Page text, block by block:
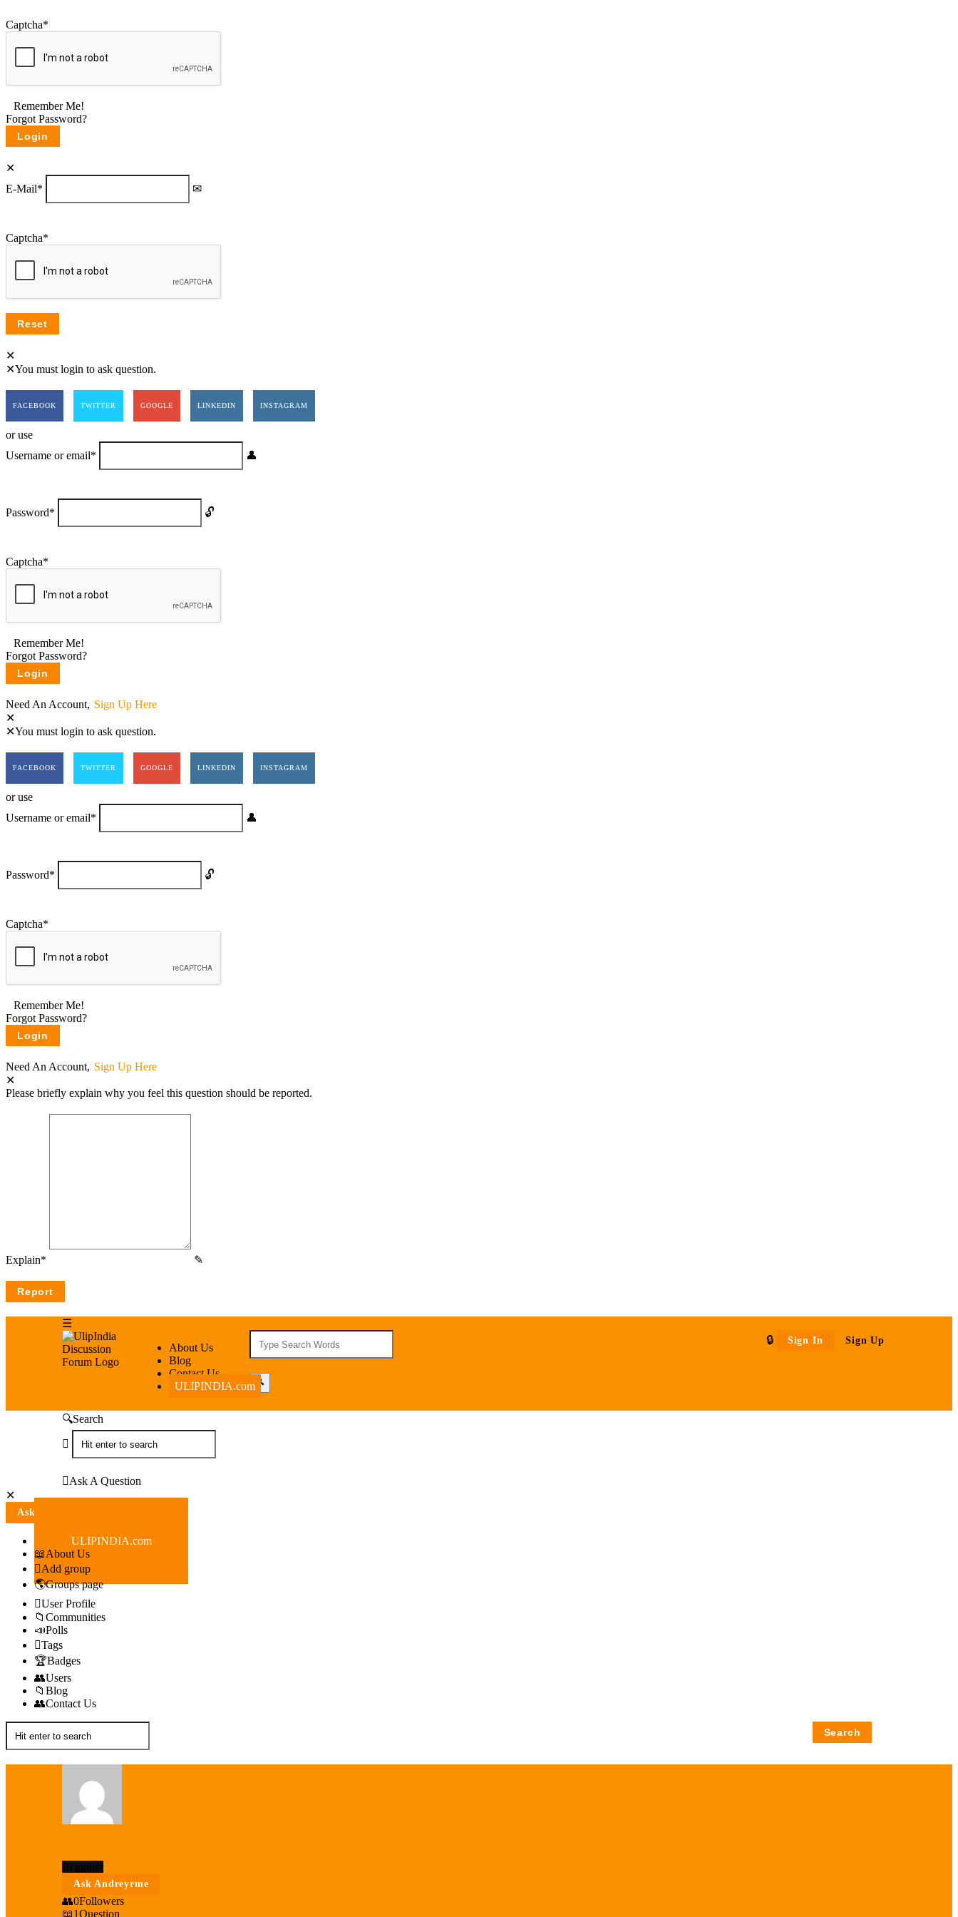
Captcha*
Remember Me!
Forgot Password?
E-Mail*
Captcha*
You must login to ask question.
FACEBOOK TWITTER GOOGLE LINKEDIN INSTAGRAM
or use
Username or email*
Password*
Captcha*
Remember Me!
Forgot Password?
Need An Account, Sign Up Here
You must login to ask question.
FACEBOOK TWITTER GOOGLE LINKEDIN INSTAGRAM
or use
Username or email*
Password*
Captcha*
Remember Me!
Forgot Password?
Need An Account, Sign Up Here
Please briefly explain why you feel this question should be reported.
Explain*
Sign In Sign Up
UlipIndia
Discussion
UlipIndia
Discussion
Forum
About Us
Blog
Contact Us
ULIPINDIA.com
Search
Ask A Question
Mobile
menu
Ask A Question
ULIPINDIA.com
About Us
Add group
Groups page
User Profile
Communities
Polls
Tags
Badges
Users
Blog
Contact Us
Ask Andreyrme
0Followers
1Question